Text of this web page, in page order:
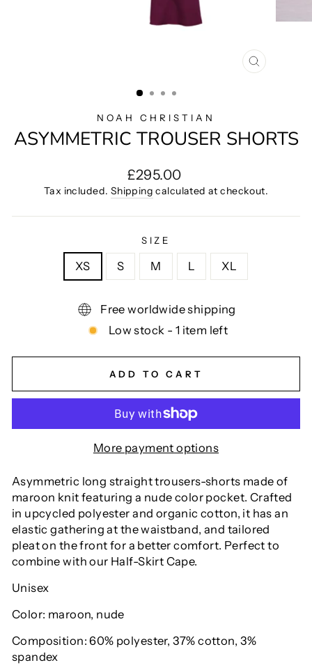
CLOSE
NOAH CHRISTIAN
ASYMMETRIC TROUSER SHORTS
Regular
price
£295.00
Tax included. Shipping calculated at checkout.
SIZE
XS S M L XL
Free worldwide shipping
Low stock - 1 item left
ADD TO CART
More payment options
Asymmetric long straight trousers-shorts made of
maroon knit featuring a nude color pocket. Crafted
in upcycled polyester and organic cotton, it has an
elastic gathering at the waistband, and tailored
pleat on the front for a better comfort. Perfect to
combine with our Half-Skirt Cape.
Unisex
Color: maroon, nude
Composition: 60% polyester, 37% cotton, 3%
spandex